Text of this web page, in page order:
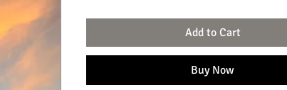
Add to Cart
Buy Now